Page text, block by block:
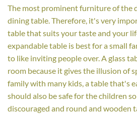
The most prominent furniture of the
dining table. Therefore, it's very
table that suits your taste and your
expandable table is best for a small
to like inviting people over. A glass
room because it gives the illusion of
family with many kids, a table that's
should also be safe for the children
discouraged and round and wooden